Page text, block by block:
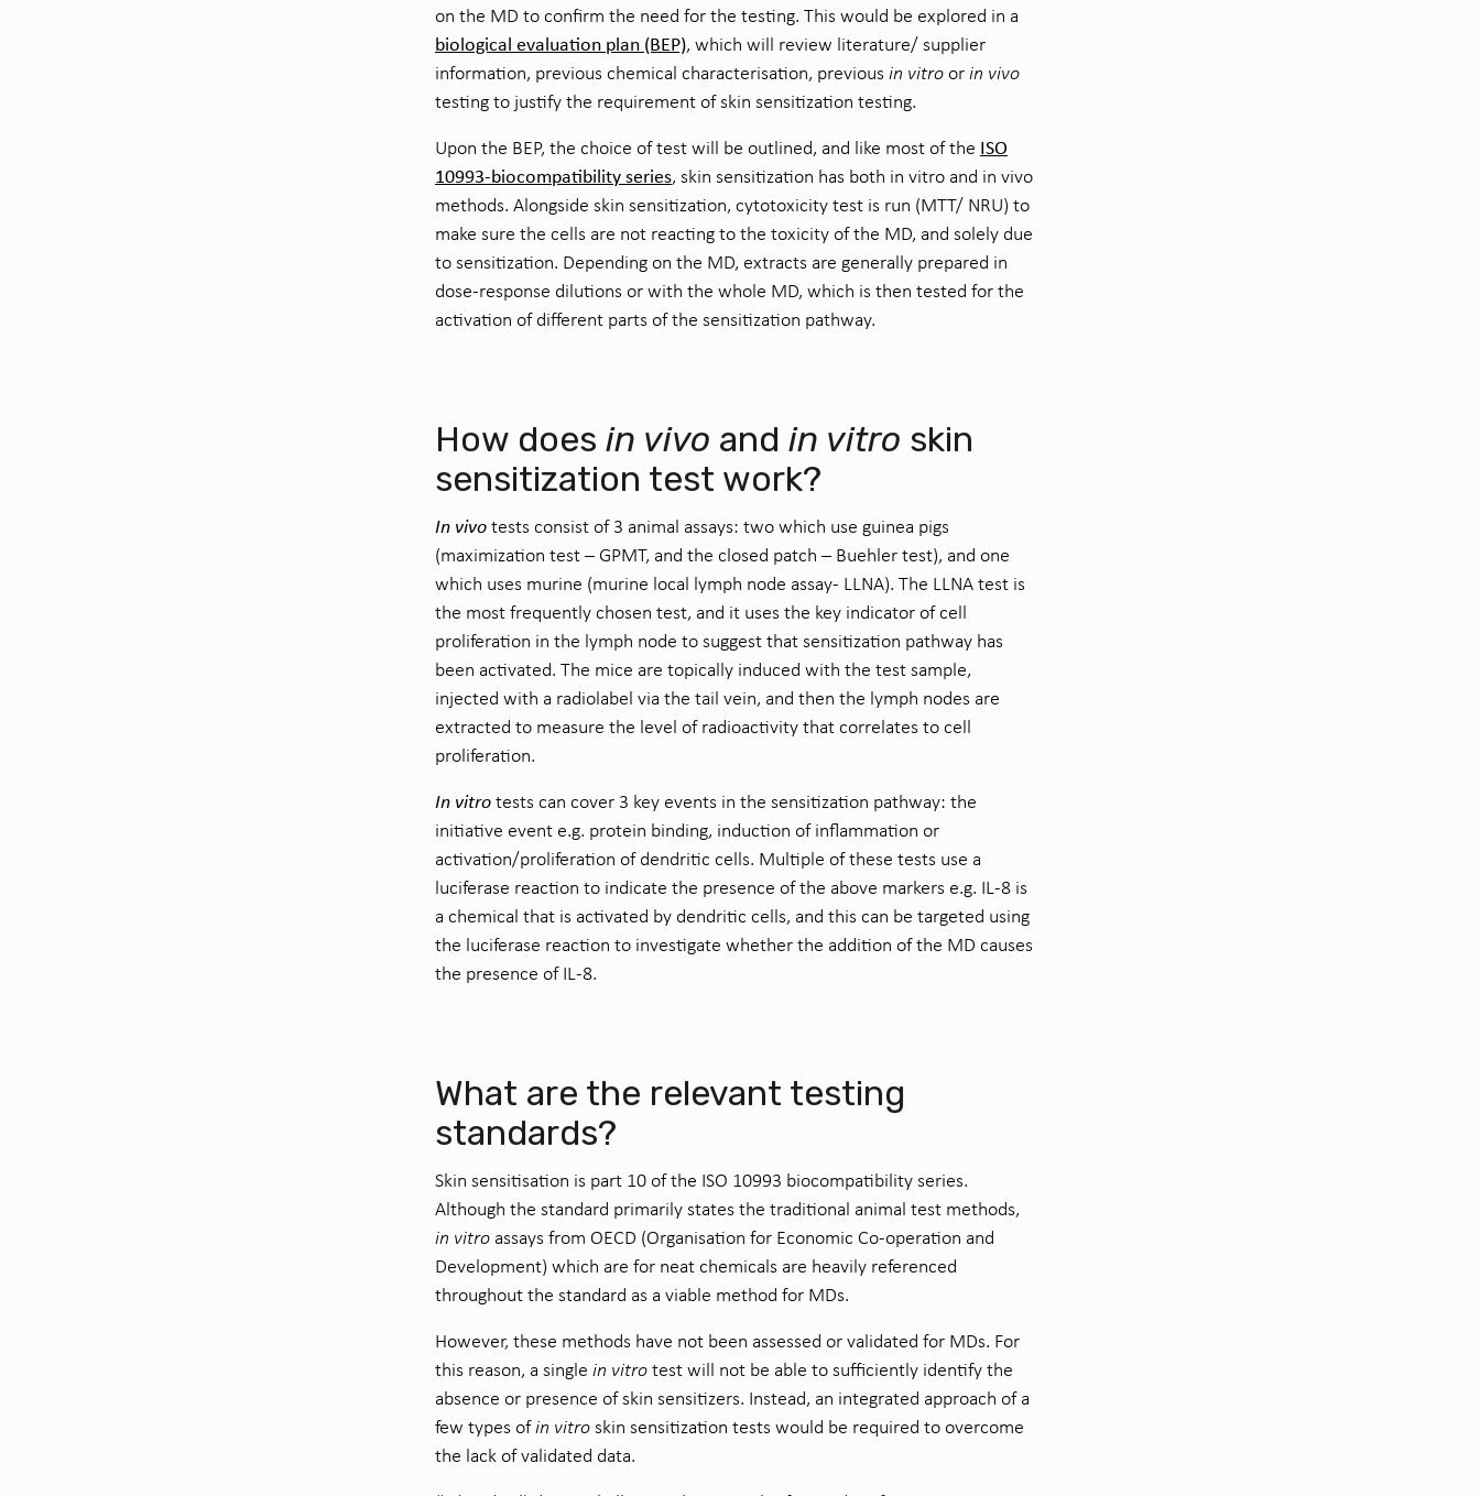
on the MD to confirm the need for the testing. This would be explored in a
biological evaluation plan (BEP), which will review literature/ supplier
information, previous chemical characterisation, previous in vitro orin vivo
testing to justify the requirement of skin sensitization testing.
Upon the BEP, the choice of test will be outlined, and like most of the ISO
10993-biocompatibility series, skin sensitization has both in vitro and in vivo
methods. Alongside skin sensitization, cytotoxicity test is run (MTT/ NRU) to
make sure the cells are not reacting to the toxicity of the MD, and solely due
to sensitization. Depending on the MD, extracts are generally prepared in
dose-response dilutions or with the whole MD, which is then tested for the
activation of different parts of the sensitization pathway.
How does in vivo and in vitro skin
sensitization test work?
In vivotests consist of 3 animal assays: two which use guinea pigs
(maximization test – GPMT, and the closed patch – Buehler test), and one
which uses murine (murine local lymph node assay- LLNA). The LLNA test is
the most frequently chosen test, and it uses the key indicator of cell
proliferation in the lymph node to suggest that sensitization pathway has
been activated. The mice are topically induced with the test sample,
injected with a radiolabel via the tail vein, and then the lymph nodes are
extracted to measure the level of radioactivity that correlates to cell
proliferation.
In vitrotests can cover 3 key events in the sensitization pathway: the
initiative event e.g. protein binding, induction of inflammation or
activation/proliferation of dendritic cells. Multiple of these tests use a
luciferase reaction to indicate the presence of the above markers e.g. IL-8 is
a chemical that is activated by dendritic cells, and this can be targeted using
the luciferase reaction to investigate whether the addition of the MD causes
the presence of IL-8.
What are the relevant testing
standards?
Skin sensitisation is part 10 of the ISO 10993 biocompatibility series.
Although the standard primarily states the traditional animal test methods,
in vitro assays from OECD (Organisation for Economic Co-operation and
Development) which are for neat chemicals are heavily referenced
throughout the standard as a viable method for MDs.
However, these methods have not been assessed or validated for MDs. For
this reason, a single in vitrotest will not be able to sufficiently identify the
absence or presence of skin sensitizers. Instead, an integrated approach of a
few types ofin vitroskin sensitization tests would be required to overcome
the lack of validated data.